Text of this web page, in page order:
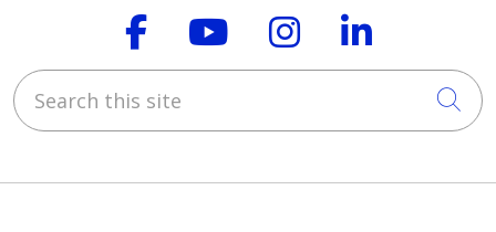
Follow us on
Follow us on
Follow us on
Follow
Search this site